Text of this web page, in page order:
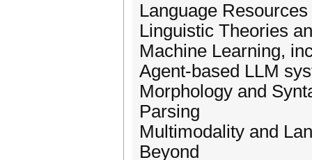
Language Resources
Linguistic Theories
Machine Learning,
Agent-based LLM
Morphology and
Parsing
Multimodality and
Beyond